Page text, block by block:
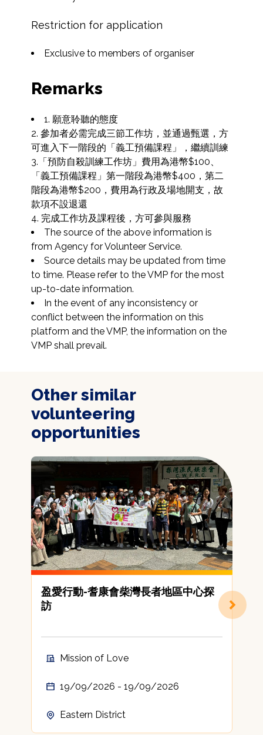
Restriction for application
Exclusive to members of organiser
Remarks
1. 願意聆聽的態度
2. 參加者必需完成三節工作坊，並通過甄選，方
可進入下一階段的「義工預備課程」，繼續訓練
3.「預防自殺訓練工作坊」費用為港幣$100、
「義工預備課程」第一階段為港幣$400，第二
階段為港幣$200，費用為行政及場地開支，故
款項不設退還
4. 完成工作坊及課程後，方可參與服務
The source of the above information is
from Agency for Volunteer Service.
Source details may be updated from time
to time. Please refer to the VMP for the most
up-to-date information.
In the event of any inconsistency or
conflict between the information on this
platform and the VMP, the information on the
VMP shall prevail.
Other similar
volunteering
opportunities
盈愛行動-耆康會柴灣長者地區中心探
訪
Mission of Love
19/09/2026 - 19/09/2026
Eastern District